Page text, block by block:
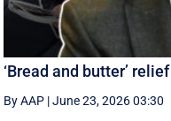
‘Bread and butter’
By AAP |June 23, 2026 03:30